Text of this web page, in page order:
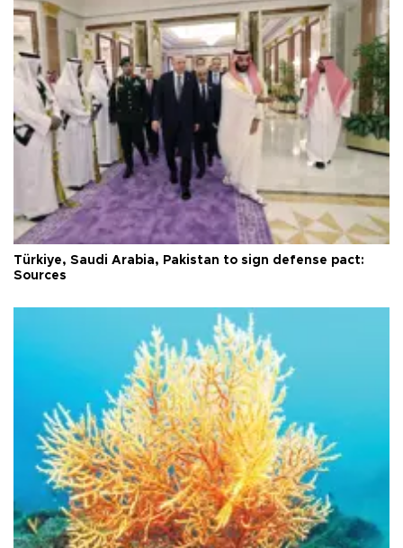
Türkiye, Saudi Arabia, Pakistan to sign defense pact:
Sources